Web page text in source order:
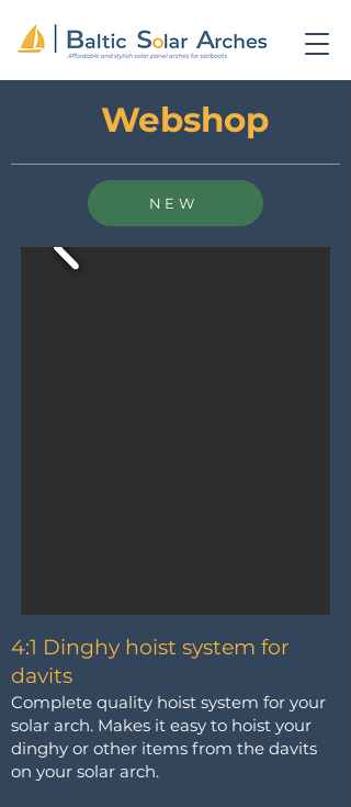
Webshop
NEW
4:1 Dinghy hoist system for
davits
Complete quality hoist system for your
solar arch. Makes it easy to hoist your
dinghy or other items from the davits
on your solar arch.